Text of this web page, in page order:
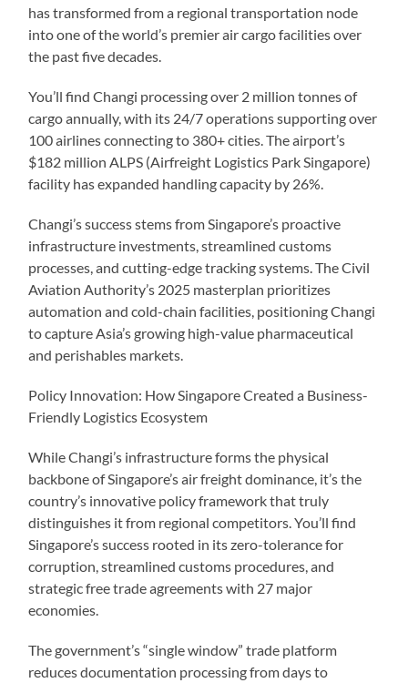
has transformed from a regional transportation node
into one of the world’s premier air cargo facilities over
the past five decades.
You’ll find Changi processing over 2 million tonnes of
cargo annually, with its 24/7 operations supporting over
100 airlines connecting to 380+ cities. The airport’s
$182 million ALPS (Airfreight Logistics Park Singapore)
facility has expanded handling capacity by 26%.
Changi’s success stems from Singapore’s proactive
infrastructure investments, streamlined customs
processes, and cutting-edge tracking systems. The Civil
Aviation Authority’s 2025 masterplan prioritizes
automation and cold-chain facilities, positioning Changi
to capture Asia’s growing high-value pharmaceutical
and perishables markets.
Policy Innovation: How Singapore Created a Business-
Friendly Logistics Ecosystem
While Changi’s infrastructure forms the physical
backbone of Singapore’s air freight dominance, it’s the
country’s innovative policy framework that truly
distinguishes it from regional competitors. You’ll find
Singapore’s success rooted in its zero-tolerance for
corruption, streamlined customs procedures, and
strategic free trade agreements with 27 major
economies.
The government’s “single window” trade platform
reduces documentation processing from days to